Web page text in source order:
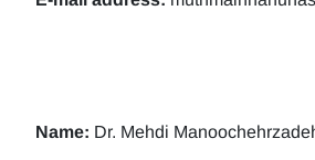
Name: Dr. Mehdi